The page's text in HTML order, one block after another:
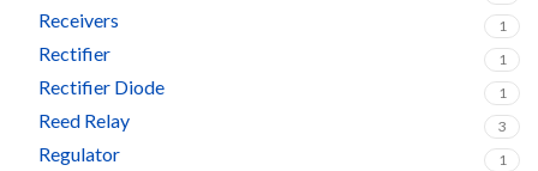
Receivers 1
Rectifier 1
Rectifier Diode 1
Reed Relay 3
Regulator 1